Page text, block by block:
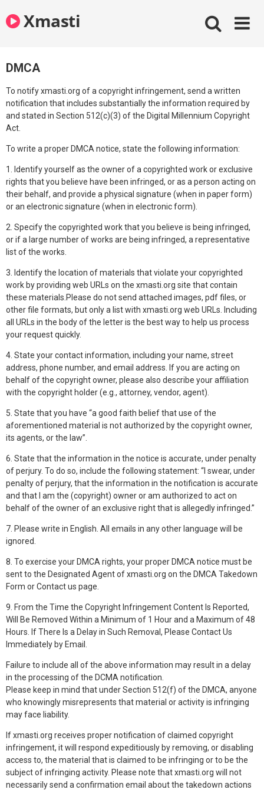
to
contentXmasti
DMCA
To notify xmasti.org of a copyright infringement, send a written
notification that includes substantially the information required by
and stated in Section 512(c)(3) of the Digital Millennium Copyright
Act.
To write a proper DMCA notice, state the following information:
1. Identify yourself as the owner of a copyrighted work or exclusive
rights that you believe have been infringed, or as a person acting on
their behalf, and provide a physical signature (when in paper form)
or an electronic signature (when in electronic form).
2. Specify the copyrighted work that you believe is being infringed,
or if a large number of works are being infringed, a representative
list of the works.
3. Identify the location of materials that violate your copyrighted
work by providing web URLs on the xmasti.org site that contain
these materials.Please do not send attached images, pdf files, or
other file formats, but only a list with xmasti.org web URLs. Including
all URLs in the body of the letter is the best way to help us process
your request quickly.
4. State your contact information, including your name, street
address, phone number, and email address. If you are acting on
behalf of the copyright owner, please also describe your affiliation
with the copyright holder (e.g., attorney, vendor, agent).
5. State that you have “a good faith belief that use of the
aforementioned material is not authorized by the copyright owner,
its agents, or the law”.
6. State that the information in the notice is accurate, under penalty
of perjury. To do so, include the following statement: “I swear, under
penalty of perjury, that the information in the notification is accurate
and that I am the (copyright) owner or am authorized to act on
behalf of the owner of an exclusive right that is allegedly infringed.”
7. Please write in English. All emails in any other language will be
ignored.
8. To exercise your DMCA rights, your proper DMCA notice must be
sent to the Designated Agent of xmasti.org on the DMCA Takedown
Form or Contact us page.
9. From the Time the Copyright Infringement Content Is Reported,
Will Be Removed Within a Minimum of 1 Hour and a Maximum of 48
Hours. If There Is a Delay in Such Removal, Please Contact Us
Immediately by Email.
Failure to include all of the above information may result in a delay
in the processing of the DCMA notification.
Please keep in mind that under Section 512(f) of the DMCA, anyone
who knowingly misrepresents that material or activity is infringing
may face liability.
If xmasti.org receives proper notification of claimed copyright
infringement, it will respond expeditiously by removing, or disabling
access to, the material that is claimed to be infringing or to be the
subject of infringing activity. Please note that xmasti.org will not
necessarily send a confirmation email about the takedown actions